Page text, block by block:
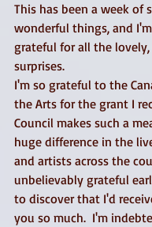
This has been a week of
wonderful things, and
grateful for all the
surprises.
I'm so grateful to the
the Arts for the grant I
Council makes such a
huge difference in the
and artists across the
unbelievably grateful
to discover that I'd
you so much.  I'm